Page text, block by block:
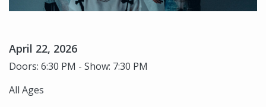
April 22, 2026
Doors: 6:30 PM - Show: 7:30 PM
All Ages